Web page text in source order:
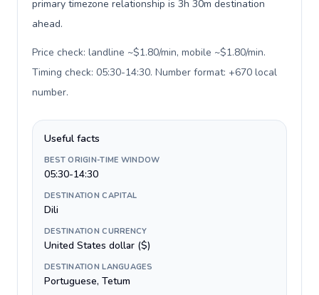
primary timezone relationship is 3h 30m destination
ahead.
Price check: landline ~$1.80/min, mobile ~$1.80/min.
Timing check: 05:30-14:30. Number format: +670 local
number.
Useful facts
BEST ORIGIN-TIME WINDOW
05:30-14:30
DESTINATION CAPITAL
Dili
DESTINATION CURRENCY
United States dollar ($)
DESTINATION LANGUAGES
Portuguese, Tetum